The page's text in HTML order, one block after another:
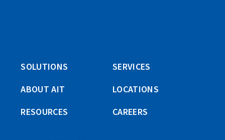
SOLUTIONS
SERVICES
ABOUT AIT
LOCATIONS
RESOURCES
CAREERS